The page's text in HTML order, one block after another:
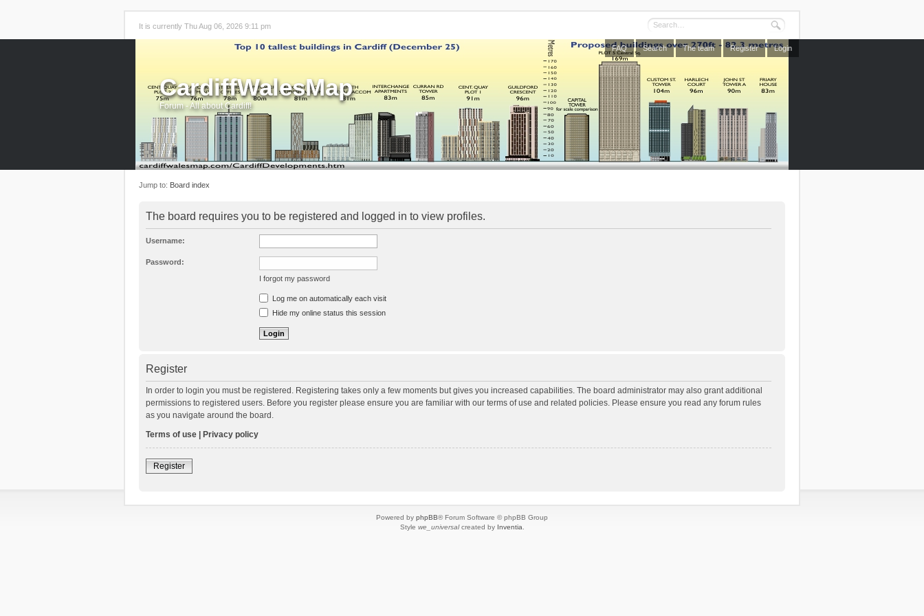
It is currently Thu Aug 06, 2026 9:11 pm
FAQ Search The team Register Login
CardiffWalesMap
Forum - All about Cardiff!
Jump to: Board index
The board requires you to be registered and logged in to view profiles.
Username:
Password:
I forgot my password
Log me on automatically each visit
Hide my online status this session
Register
In order to login you must be registered. Registering takes only a few moments but gives you increased capabilities. The board administrator may also grant additional
permissions to registered users. Before you register please ensure you are familiar with our terms of use and related policies. Please ensure you read any forum rules
as you navigate around the board.
Terms of use
Privacy policy
Register
Powered by phpBB® Forum Software © phpBB Group
Style we_universalcreated by Inventia.